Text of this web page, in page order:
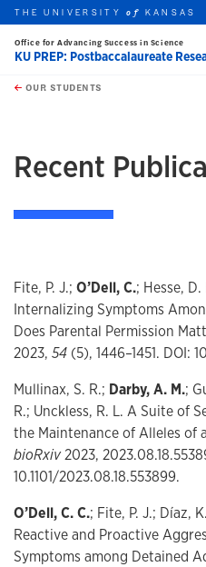
Skip to main content
this unit
THE UNIVERSITYof KANSAS
Office for Advancing Success in Science
KU PREP: Postbaccalaureate
OUR STUDENTS
Recent
Fite, P. J.; O’Dell, C.; Hesse,
Internalizing Symptoms
Does Parental Permission
2023, 54 (5), 1446–1451. DOI:
Mullinax, S. R.; Darby, A. M.;
R.; Unckless, R. L. A Suite of
the Maintenance of Alleles of
bioRxiv2023,
10.1101/2023.08.18.553899.
O’Dell, C. C.; Fite, P. J.; Díaz,
Reactive and Proactive
Symptoms among Detained